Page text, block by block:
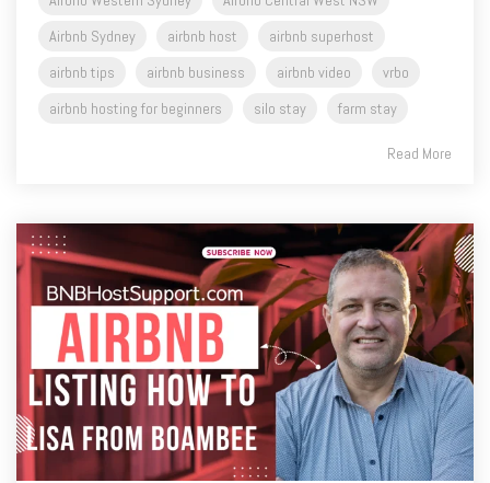
airbnb tips
airbnb business airbnb video
airbnb hosting for beginners
silo stay farm stay
4 MIN READ